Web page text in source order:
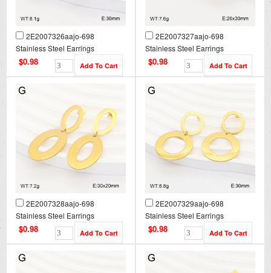
2E2007326aajo-698
Stainless Steel Earrings
$0.98
2E2007327aajo-698
Stainless Steel Earrings
$0.98
2E2007328aajo-698
Stainless Steel Earrings
$0.98
2E2007329aajo-698
Stainless Steel Earrings
$0.98